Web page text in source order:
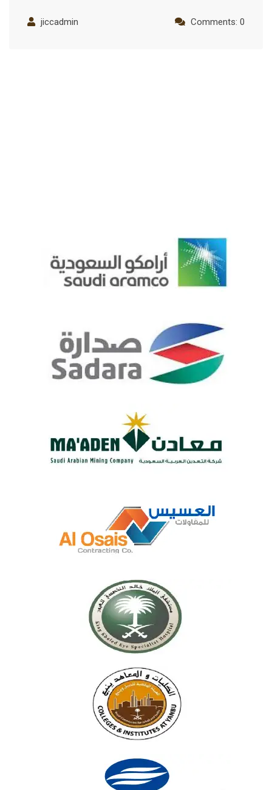
jiccadmin Comments: 0